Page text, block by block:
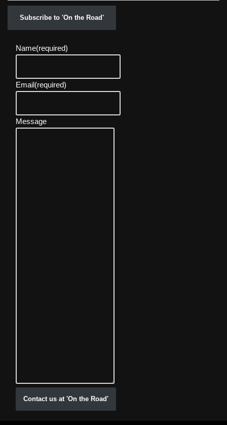
Subscribe to 'On the Road'
Name(required)
Email(required)
Message
Contact us at 'On the Road'